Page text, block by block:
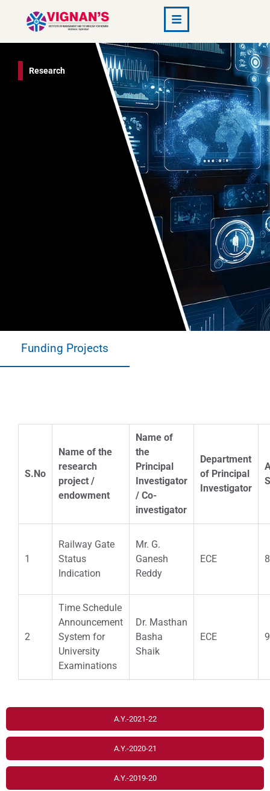
Research
Funding Projects
A.Y.-2021-22
A.Y.-2020-21
A.Y.-2019-20
S.No
Name of the
research
project /
endowment
Name of
the
Principal
Investigator
/ Co-
investigator
Department
of Principal
Investigator
1
Railway Gate
Status
Indication
Mr. G.
Ganesh
Reddy
ECE
2
Time Schedule
Announcement
System for
University
Examinations
Dr. Masthan
Basha
Shaik
ECE